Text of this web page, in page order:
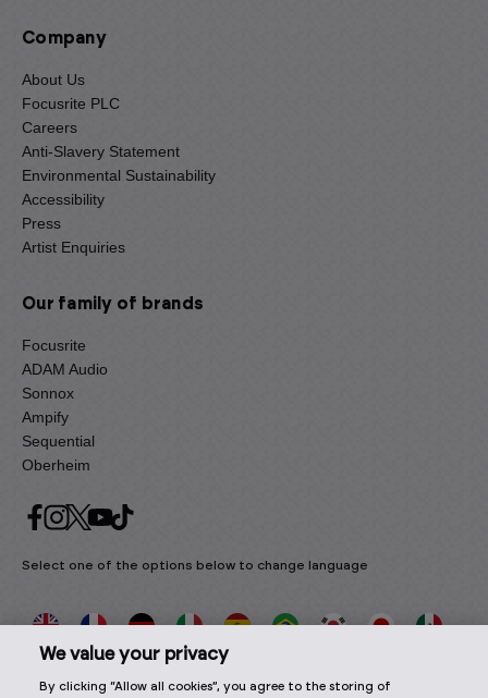
Company
About Us
Focusrite PLC
Careers
Anti-Slavery Statement
Environmental Sustainability
Accessibility
Press
Artist Enquiries
Our family of brands
Focusrite
ADAM Audio
Sonnox
Ampify
Sequential
Oberheim
Select one of the options below to change language
2026 © Focusrite Audio Engineering Limited. All rights
We value your privacy
By clicking “Allow all cookies”, you agree to the storing of